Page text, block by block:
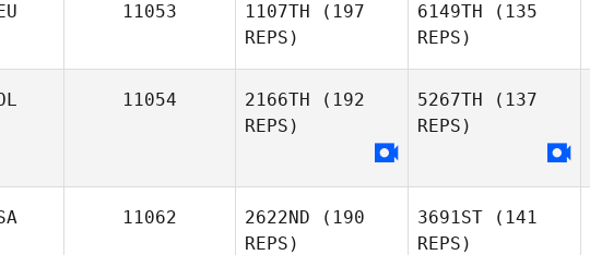
11053 1107TH (197
REPS)
6149TH (135
REPS)
Gerrit
11054 2166TH (192
REPS)
5267TH (137
REPS)
11062 2622ND (190
REPS)
3691ST (141
REPS)